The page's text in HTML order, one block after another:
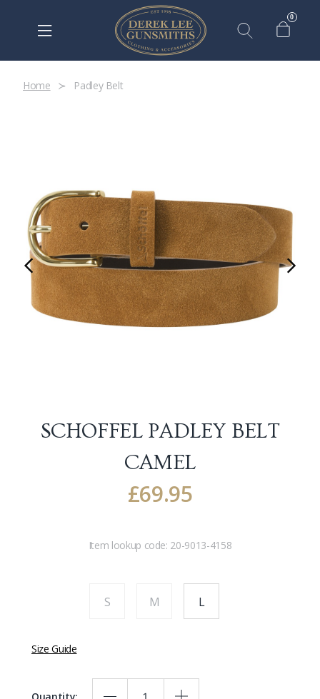
0
Home Padley Belt
SCHOFFEL PADLEY BELT
CAMEL
£69.95
Item lookup code: 20-9013-4158
S M L
Size Guide
Quantity: